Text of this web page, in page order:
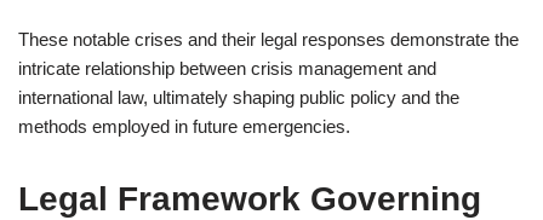
These notable crises and their legal responses demonstrate the
intricate relationship between crisis management and
international law, ultimately shaping public policy and the
methods employed in future emergencies.
Legal Framework Governing